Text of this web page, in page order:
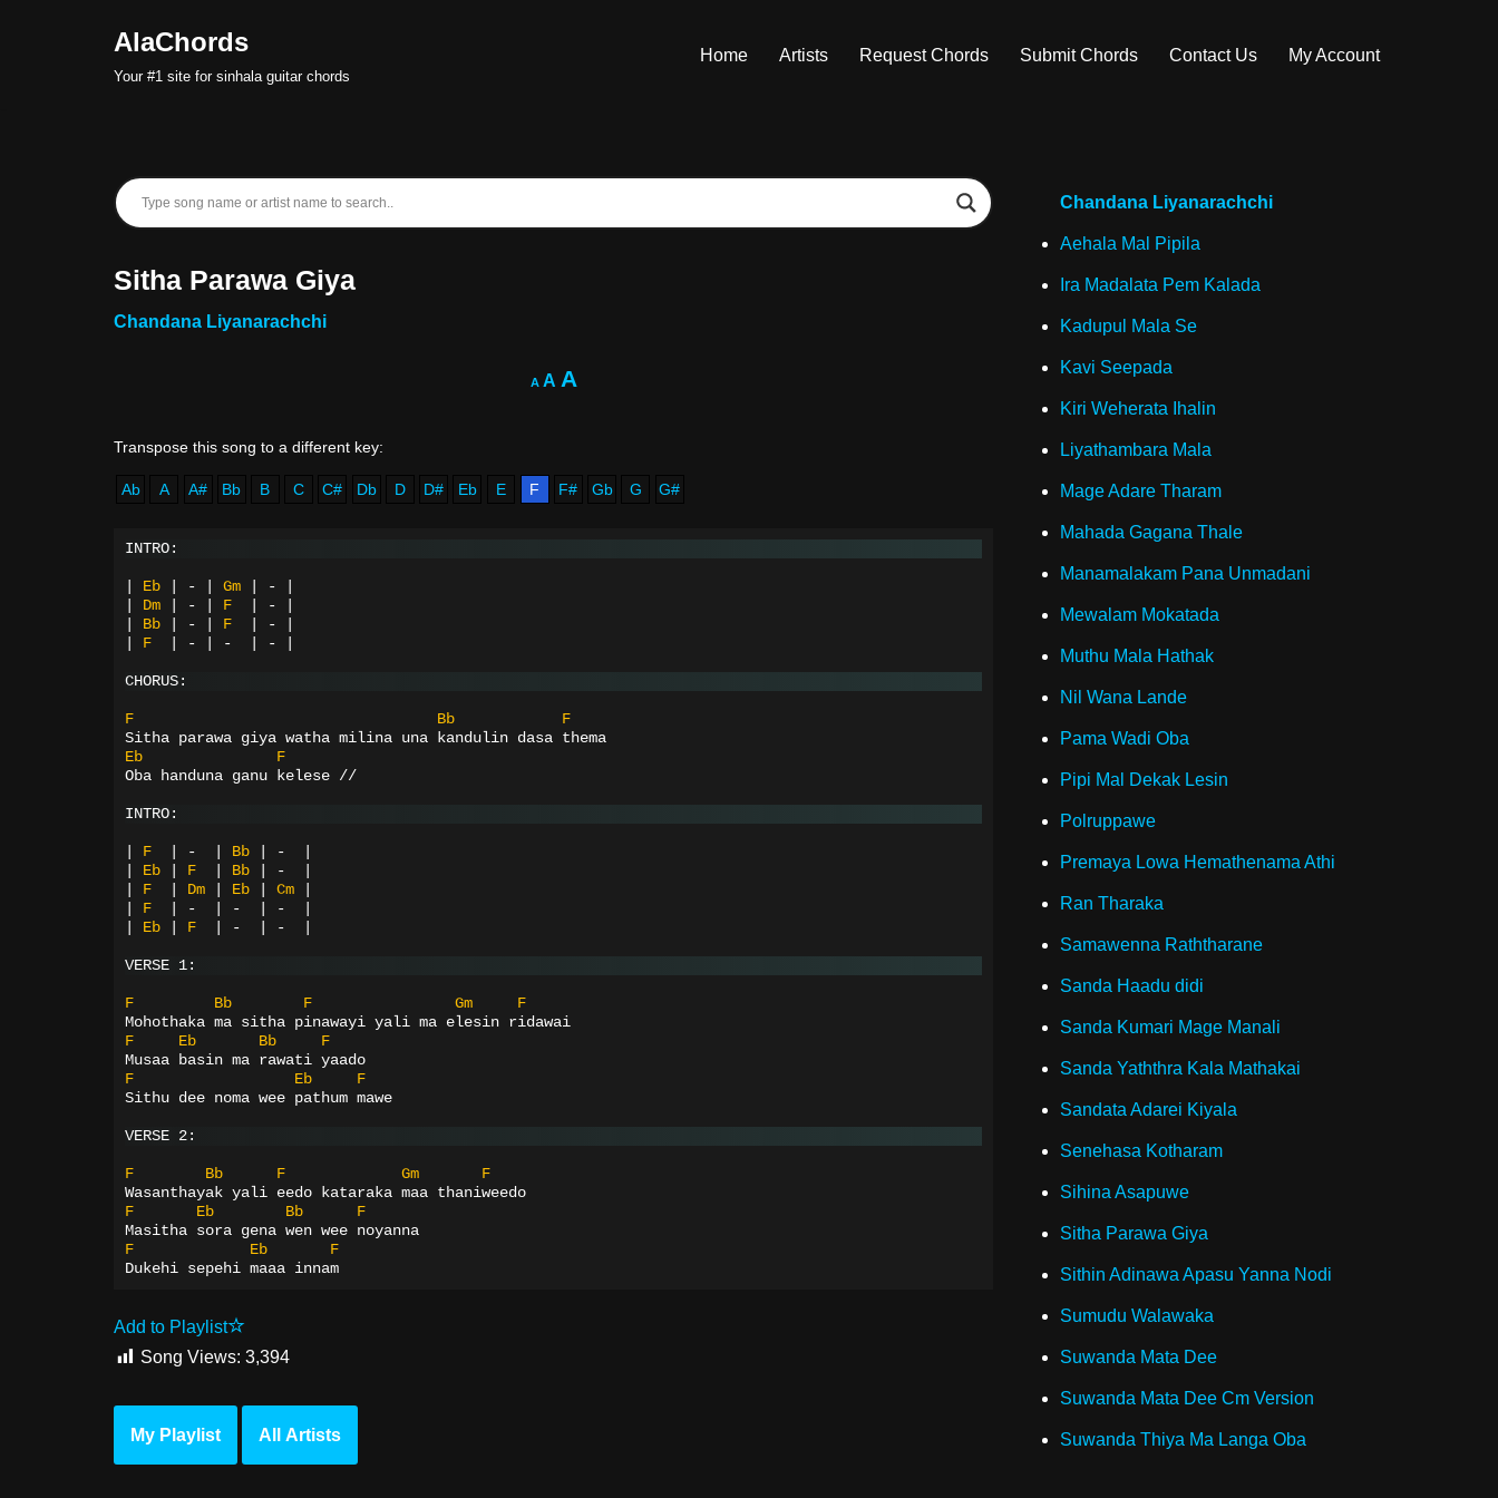
AlaChords
Your #1 site for sinhala guitar chords
Home Artists Request Chords Submit Chords Contact Us My Account
Sitha Parawa Giya
Chandana Liyanarachchi
A A A
Ab A A# Bb B C C# Db D D# Eb E F F# Gb G G#
INTRO:
Eb - Gm -
Dm - F -
Bb - F -
F - - -
CHORUS:
F Bb
F
Sitha parawa giya watha milina una kandulin dasa thema
Eb
F
Oba handuna ganu kelese //
INTRO:
F - Bb -
Eb F Bb -
F Dm Eb Cm
F - - -
Eb F - -
VERSE 1:
F Bb F Gm
F
Mohothaka ma sitha pinawayi yali ma elesin ridawai
F
Eb Bb
F
Musaa basin ma rawati yaado
F
Eb
F
Sithu dee noma wee pathum mawe
VERSE 2:
F Bb F Gm
F
Wasanthayak yali eedo kataraka maa thaniweedo
F
Eb Bb
F
Masitha sora gena wen wee noyanna
F
Eb
F
Dukehi sepehi maaa innam
Add to Playlist
Song Views: 3,394
My Playlist All Artists
Chandana Liyanarachchi
Aehala Mal Pipila
Ira Madalata Pem Kalada
Kadupul Mala Se
Kavi Seepada
Kiri Weherata Ihalin
Liyathambara Mala
Mage Adare Tharam
Mahada Gagana Thale
Manamalakam Pana Unmadani
Mewalam Mokatada
Muthu Mala Hathak
Nil Wana Lande
Pama Wadi Oba
Pipi Mal Dekak Lesin
Polruppawe
Premaya Lowa Hemathenama Athi
Ran Tharaka
Samawenna Raththarane
Sanda Haadu didi
Sanda Kumari Mage Manali
Sanda Yaththra Kala Mathakai
Sandata Adarei Kiyala
Senehasa Kotharam
Sihina Asapuwe
Sitha Parawa Giya
Sithin Adinawa Apasu Yanna Nodi
Sumudu Walawaka
Suwanda Mata Dee
Suwanda Mata Dee Cm Version
Suwanda Thiya Ma Langa Oba